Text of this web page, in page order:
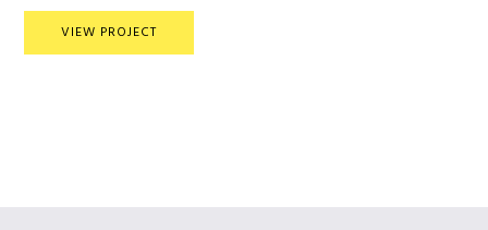
VIEW PROJECT